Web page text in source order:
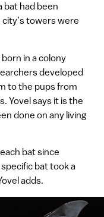
bat had been
towers were
in a colony
developed
to the pups from
Yovel says it is the
done on any living
bat since
bat took a
adds.